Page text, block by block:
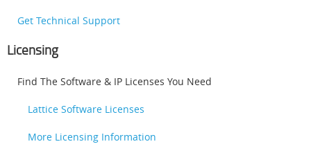
Get Technical Support
Licensing
Find The Software & IP Licenses You Need
Lattice Software Licenses
More Licensing Information